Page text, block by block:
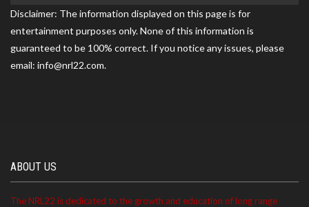
Disclaimer: The information displayed on this page is for
entertainment purposes only. None of this information is
guaranteed to be 100% correct. If you notice any issues, please
email: info@nrl22.com.
ABOUT US
The NRL22 is dedicated to the growth and education of long range